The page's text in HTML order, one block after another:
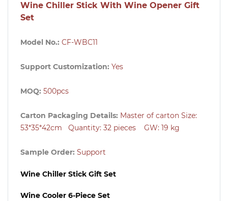
Wine Chiller Stick With Wine Opener Gift
Set
Model No.: CF-WBC11
Support Customization: Yes
MOQ: 500pcs
Carton Packaging Details: Master of carton Size:
53*35*42cm Quantity: 32 pieces GW: 19 kg
Sample Order: Support
Wine Chiller Stick Gift Set
Wine Cooler 6-Piece Set